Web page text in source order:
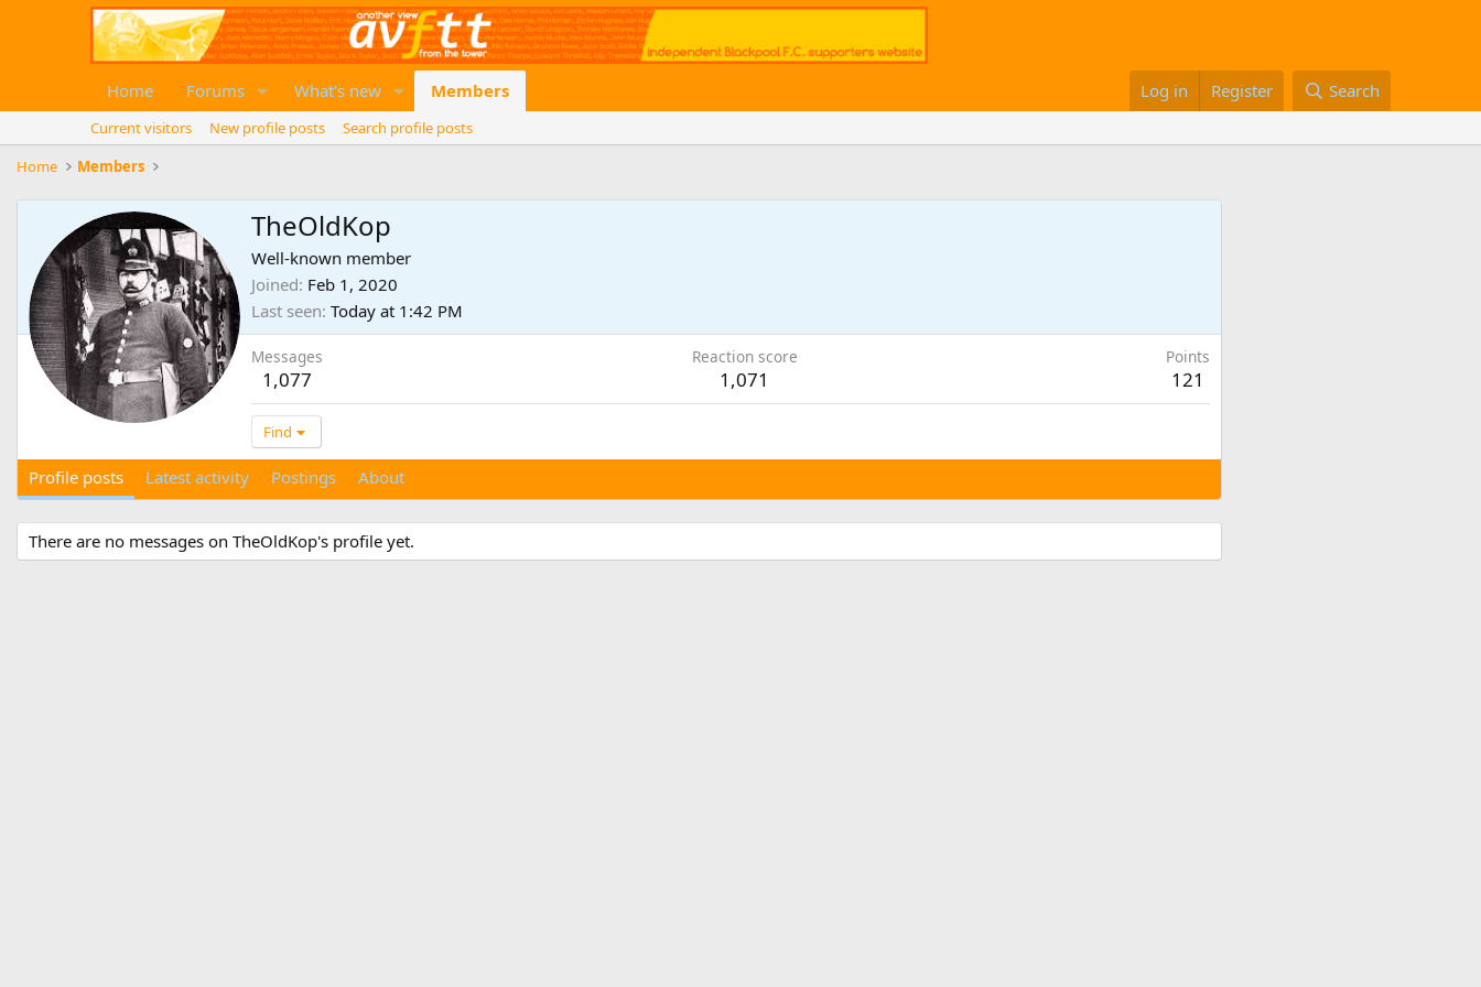
Home Forums What's new Members Log in Register Search
Current visitors New profile posts
Search profile posts
Home
Members
TheOldKop
Well-known member
Joined Feb 1, 2020
Last seen Today at 1:42 PM
Messages
1,077
Reaction score
1,071
Points
121
Find
Profile posts Latest activity Postings About
There are no messages on TheOldKop's profile yet.